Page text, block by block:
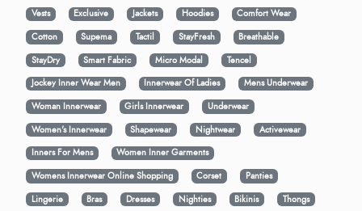
Vests
Exclusive Jackets Hoodies
Comfort Wear
Cotton
Supema Tactil StayFresh
Breathable
StayDry
Smart Fabric Micro Modal
Tencel
Jockey Inner Wear Men
Innerwear Of Ladies
Mens Underwear
Woman Innerwear
Girls Innerwear
Underwear
Women's Innerwear
Shapewear Nightwear
Activewear
Inners For Mens
Women Inner Garments
Womens Innerwear Online Shopping
Corset
Panties
Lingerie
Bras Dresses Nighties Bikinis
Thongs